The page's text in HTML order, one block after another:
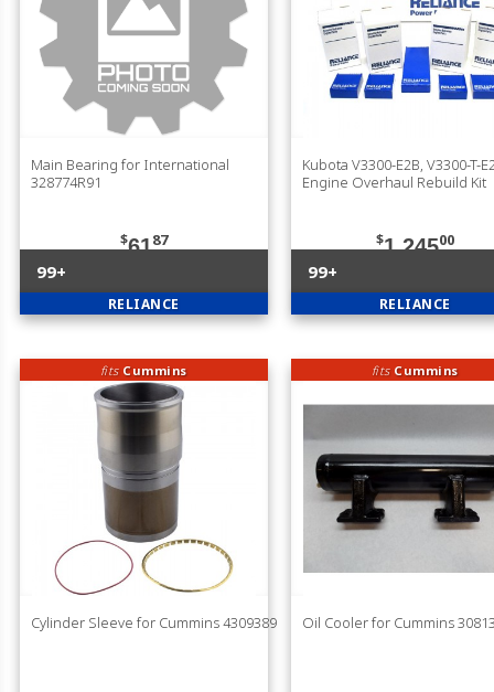
Main Bearing for International
328774R91
$6187
99+
RELIANCE
Kubota V3300-E2B, V3300-T-
Engine Overhaul Rebuild Kit
$1,24500
99+
RELIANCE
fits Cummins
Cylinder Sleeve for Cummins 4309389
fits Cummins
Oil Cooler for Cummins